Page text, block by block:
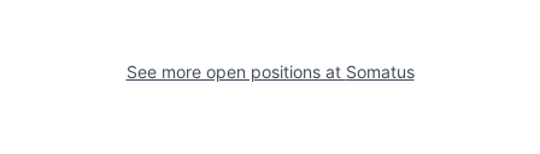
See more open positions at Somatus